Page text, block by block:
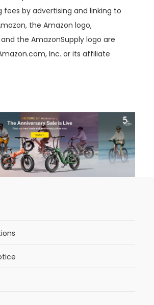
fees by advertising and linking to
the Amazon logo,
the AmazonSupply logo are
Inc. or its affiliate